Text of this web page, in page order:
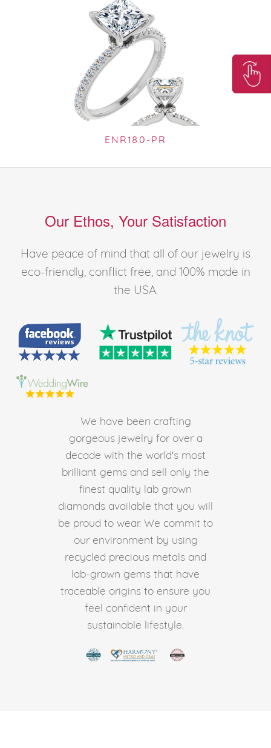
ENR180-PR
Our Ethos, Your Satisfaction
Have peace of mind that all of our jewelry is
eco-friendly, conflict free, and 100% made in
the USA.
We have been crafting
gorgeous jewelry for over a
decade with the world's most
brilliant gems and sell only the
finest quality lab grown
diamonds available that you will
be proud to wear. We commit to
our environment by using
recycled precious metals and
lab-grown gems that have
traceable origins to ensure you
feel confident in your
sustainable lifestyle.